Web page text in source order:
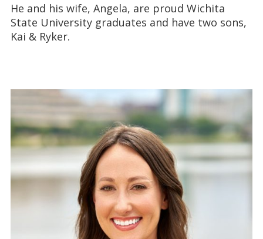
He and his wife, Angela, are proud Wichita
State University graduates and have two sons,
Kai & Ryker.